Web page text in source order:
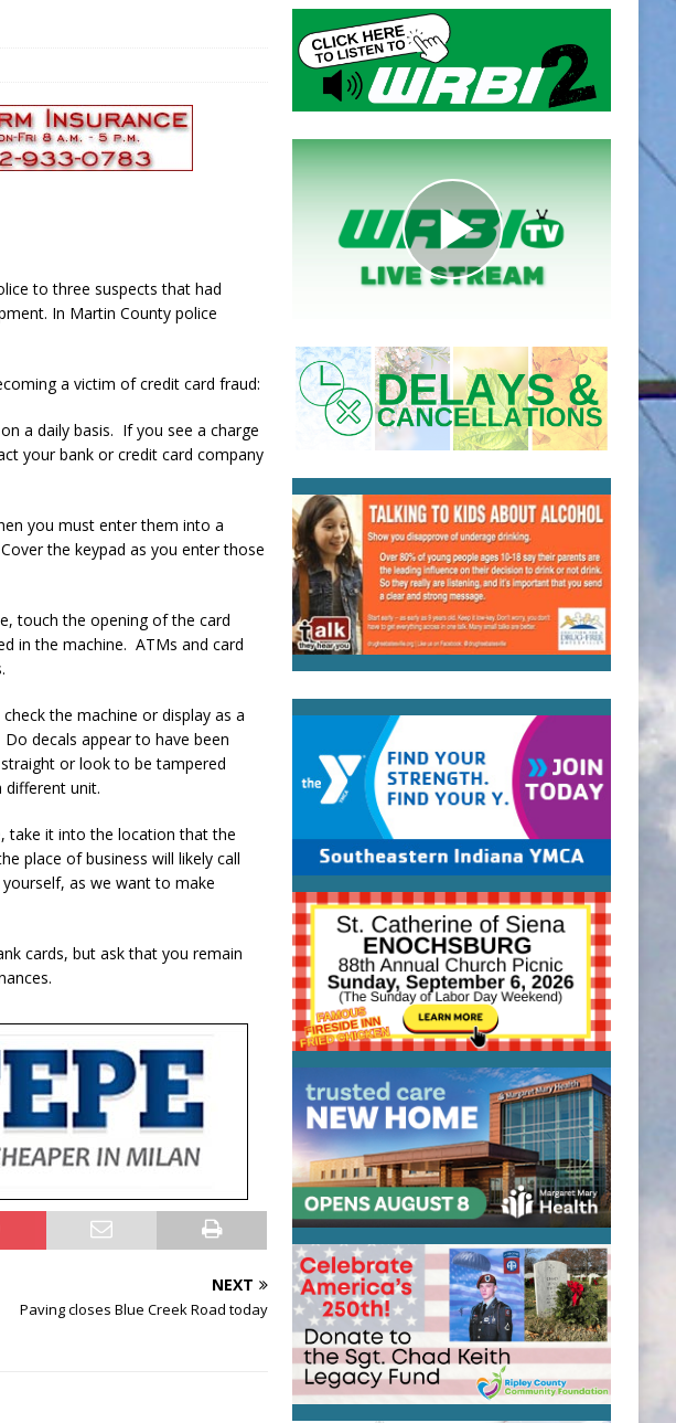
to three suspects that had
In Martin County police
a victim of credit card fraud:
a daily basis. If you see a charge
your bank or credit card company
you must enter them into a
the keypad as you enter those
touch the opening of the card
in the machine. ATMs and card
the machine or display as a
decals appear to have been
or look to be tampered
unit.
take it into the location that the
place of business will likely call
as we want to make
cards, but ask that you remain
NEXT
Paving closes Blue Creek Road today